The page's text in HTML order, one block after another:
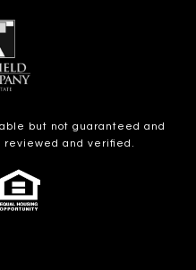
but not guaranteed and
and verified.